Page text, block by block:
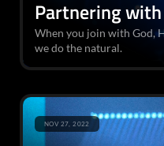
Partnering with
When you join with God,
we do the natural.
NOV 27, 2022